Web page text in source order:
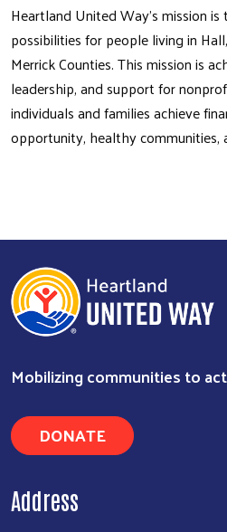
Heartland United Way's mission
possibilities for people living in
Merrick Counties. This mission is
leadership, and support for
individuals and families achieve
opportunity, healthy communities,
Mobilizing communities to
DONATE
Address